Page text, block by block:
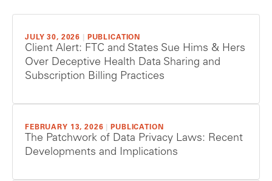
JULY 30, 2026 PUBLICATION
Client Alert: FTC and States Sue Hims & Hers
Over Deceptive Health Data Sharing and
Subscription Billing Practices
FEBRUARY 13, 2026 PUBLICATION
The Patchwork of Data Privacy Laws: Recent
Developments and Implications